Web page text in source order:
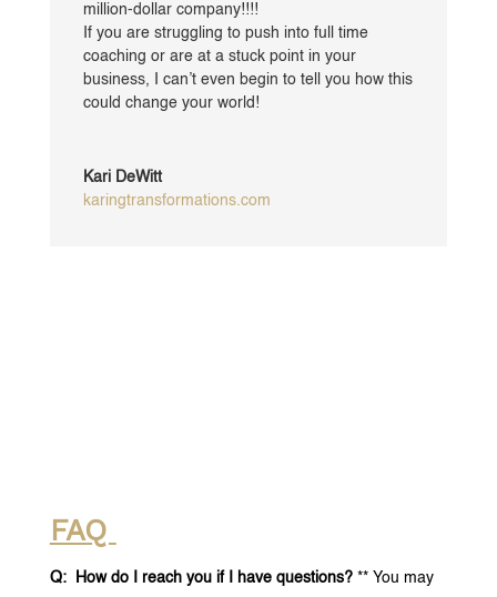
million-dollar company!!!!
If you are struggling to push into full time
coaching or are at a stuck point in your
business, I can’t even begin to tell you how this
could change your world!
Kari DeWitt
karingtransformations.com
FAQ
Q: How do I reach you if I have questions? ** You may